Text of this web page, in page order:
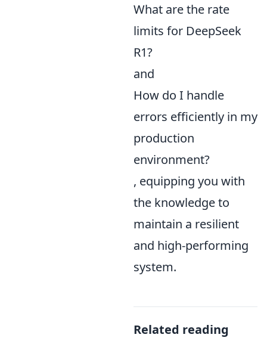
What are the rate
limits for DeepSeek
R1?
and
How do I handle
errors efficiently in my
production
environment?
, equipping you with
the knowledge to
maintain a resilient
and high-performing
system.
Related reading